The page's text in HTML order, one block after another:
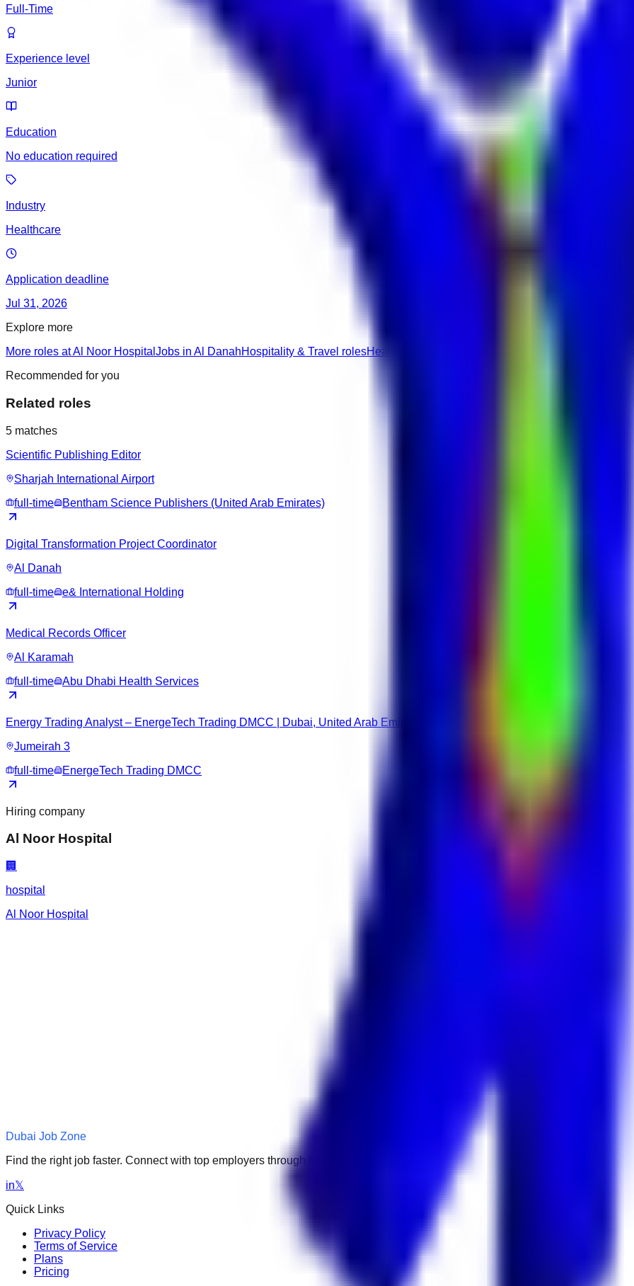
Full-Time
Experience level
Junior
Education
No education required
Industry
Healthcare
Application deadline
Jul 31, 2026
Explore more
More roles at Al Noor Hospital Jobs in Al DanahHospitality & Travel rolesHealthcare jobs
Recommended for you
Related roles
5 matches
Scientific Publishing Editor
Sharjah International Airport
full-time
Bentham Science Publishers (United Arab Emirates)
Digital Transformation Project Coordinator
Al Danah
full-time
e& International Holding
Medical Records Officer
Al Karamah
full-time
Abu Dhabi Health Services
Energy Trading Analyst – EnergeTech Trading DMCC | Dubai, United Arab Emirates
Jumeirah 3
full-time
EnergeTech Trading DMCC
Hiring company
Al Noor Hospital
🏢
hospital
Al Noor Hospital
Dubai Job Zone
Find the right job faster. Connect with top employers through Keekan Jobs Network.
in𝕏
Quick Links
Privacy Policy
Terms of Service
Plans
Pricing